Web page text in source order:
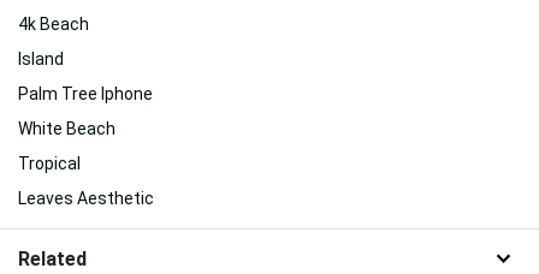
4k Beach
Island
Palm Tree Iphone
White Beach
Tropical
Leaves Aesthetic
Related